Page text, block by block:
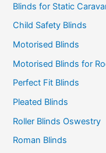
Blinds for Static
Child Safety Blinds
Motorised Blinds
Motorised Blinds for
Perfect Fit Blinds
Pleated Blinds
Roller Blinds Oswestry
Roman Blinds